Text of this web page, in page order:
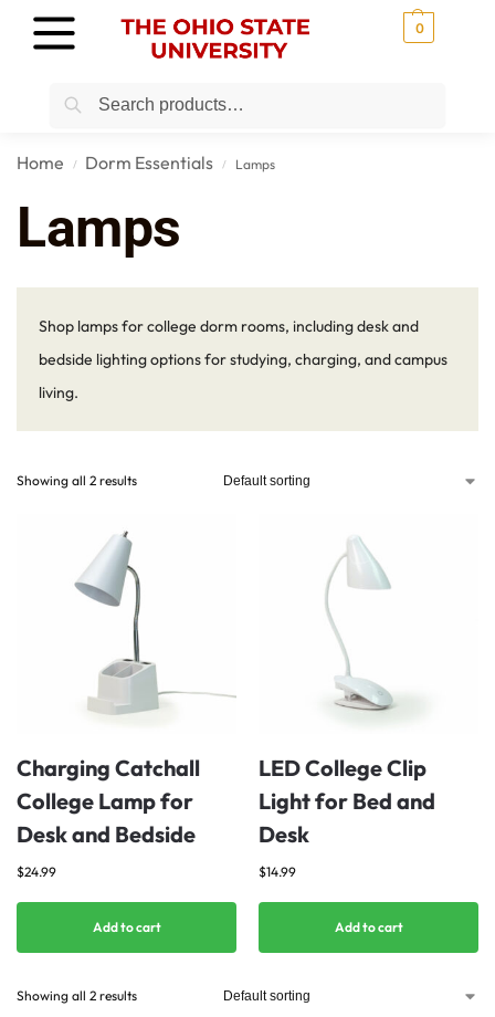
0
Home / Dorm Essentials / Lamps
Lamps
Shop lamps for college dorm rooms, including desk and
bedside lighting options for studying, charging, and campus
living.
Showing all 2 results
Charging Catchall
College Lamp for
Desk and Bedside
$24.99
Add to cart
LED College Clip
Light for Bed and
Desk
$14.99
Add to cart
Showing all 2 results